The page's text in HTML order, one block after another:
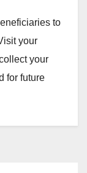
to
your
your
for future